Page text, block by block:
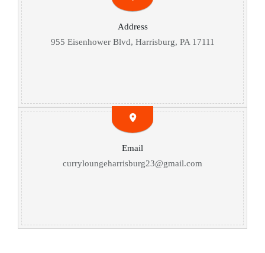
Address
955 Eisenhower Blvd, Harrisburg, PA 17111
Email
curryloungeharrisburg23@gmail.com